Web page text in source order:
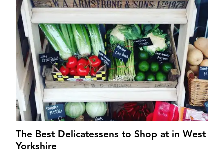
The Best Delicatessens to Shop at in West